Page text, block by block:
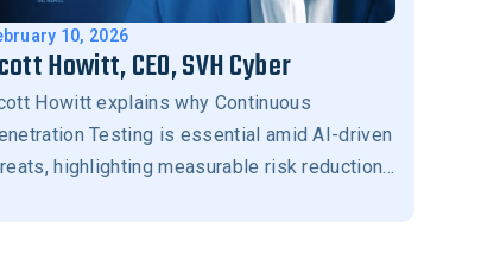
10, 2026
Howitt, CEO, SVH Cyber
Howitt explains why Continuous
Testing is essential amid AI-driven
highlighting measurable risk reduction,